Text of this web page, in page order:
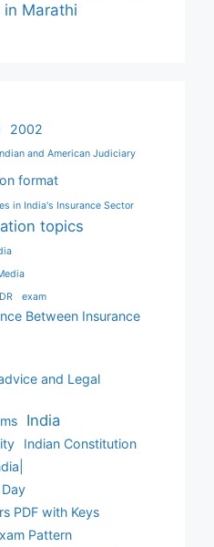
Marathi
2002
and American Judiciary
format
in India's Insurance Sector
topics
exam
Between Insurance
and Legal
India
Indian Constitution
PDF with Keys
Pattern